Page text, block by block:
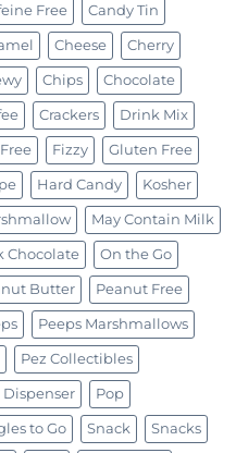
Free Candy Tin
Cheese Cherry
Chips Chocolate
Crackers Drink Mix
Fizzy Gluten Free
Hard Candy Kosher
May Contain Milk
Chocolate On the Go
Butter Peanut Free
Peeps Marshmallows
Pez Collectibles
Dispenser Pop
to Go Snack Snacks